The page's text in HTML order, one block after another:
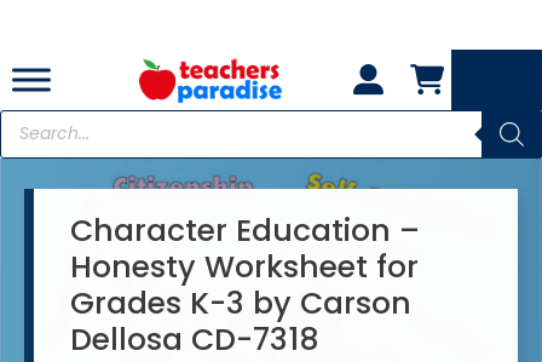
content
Products
search
Character Education –
Honesty Worksheet for
Grades K-3 by Carson
Dellosa CD-7318